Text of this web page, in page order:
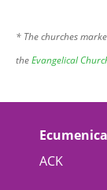
* The churches
theEvangelical
ACK